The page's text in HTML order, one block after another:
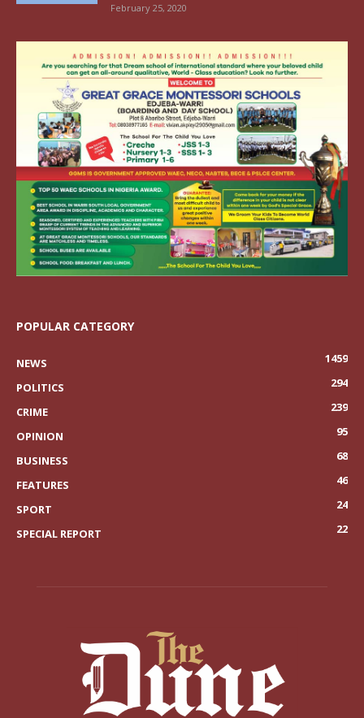
February 25, 2020
POPULAR CATEGORY
NEWS
1459
POLITICS
294
CRIME
239
OPINION
95
BUSINESS
68
FEATURES
46
SPORT
24
SPECIAL REPORT
22